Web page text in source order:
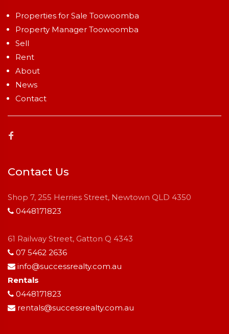
Properties for Sale Toowoomba
Property Manager Toowoomba
Sell
Rent
About
News
Contact
Contact Us
Shop 7, 255 Herries Street, Newtown QLD 4350
0448171823
61 Railway Street, Gatton Q 4343
07 5462 2636
info@successrealty.com.au
Rentals
0448171823
rentals@successrealty.com.au